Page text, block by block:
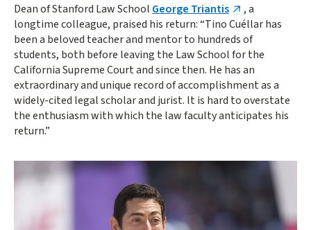
Dean of Stanford Law School George Triantis
, a
longtime colleague, praised his return: “Tino Cuéllar has
been a beloved teacher and mentor to hundreds of
students, both before leaving the Law School for the
California Supreme Court and since then. He has an
extraordinary and unique record of accomplishment as a
widely-cited legal scholar and jurist. It is hard to overstate
the enthusiasm with which the law faculty anticipates his
return.”